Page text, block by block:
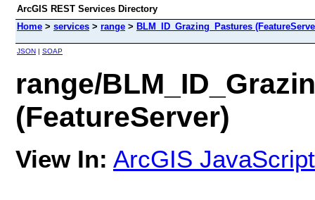
ArcGIS REST Services Directory
Home > services > range > BLM_ID_Grazing_Pastures
JSON | SOAP
range/
(FeatureServer)
View In: ArcGIS JavaScript